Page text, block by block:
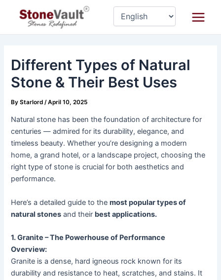
Different Types of Natural
Stone & Their Best Uses
ByStarlord /April 10, 2025
Natural stone has been the foundation of architecture for
centuries — admired for its durability, elegance, and
timeless beauty. Whether you’re designing a modern
home, a grand hotel, or a landscape project, choosing the
right type of stone is crucial for both aesthetics and
performance.
Here’s a detailed guide to themost popular types of
natural stones and their best applications.
1. Granite – The Powerhouse of Performance
Overview:
Granite is a dense, hard igneous rock known for its
durability and resistance to heat, scratches, and stains. It
navigation